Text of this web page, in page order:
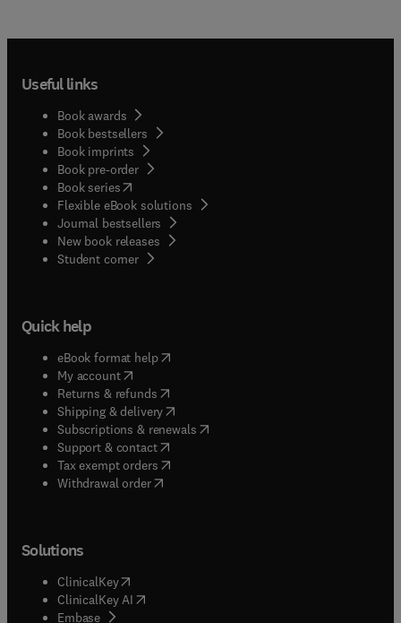
Useful links
Book awards
Book bestsellers
Book imprints
Book pre-order
Book series(opens in new tab/window
Flexible eBook solutions
Journal bestsellers
New book releases
Student corner( opens in new tab/window
Quick help
eBook format help( opens in new tab/window
My account( opens in new tab/window
Returns & refunds( opens in new tab/window
Shipping & delivery(opens in new tab/window
Subscriptions & renewals( opens in new tab/window
Support & contact( opens in new tab/window
Tax exempt orders( opens in new tab/window
Withdrawal order
Solutions
ClinicalKey(opens in new tab/window
ClinicalKey AI opens in new tab/window
Embase( opens in new tab/window